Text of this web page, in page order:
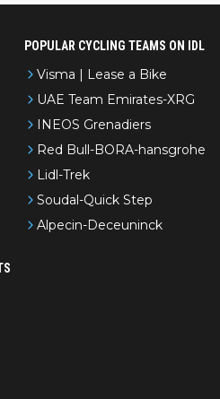
POPULAR CYCLING TEAMS ON IDL
Visma | Lease a Bike
UAE Team Emirates-XRG
INEOS Grenadiers
Red Bull-BORA-hansgrohe
Lidl-Trek
Soudal-Quick Step
Alpecin-Deceuninck